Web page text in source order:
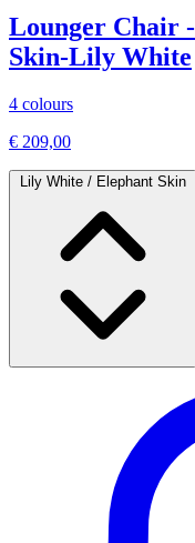
Lounger Chair
Skin-Lily White
4 colours
€ 209,00
Lily White / Elephant Skin